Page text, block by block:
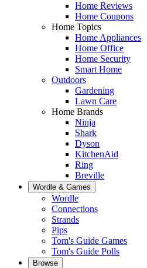
Home Reviews
Home Coupons
Home Topics
Home Appliances
Home Office
Home Security
Smart Home
Outdoors
Gardening
Lawn Care
Home Brands
Ninja
Shark
Dyson
KitchenAid
Ring
Breville
Wordle & Games
Wordle
Connections
Strands
Pips
Tom's Guide Games
Tom's Guide Polls
Browse